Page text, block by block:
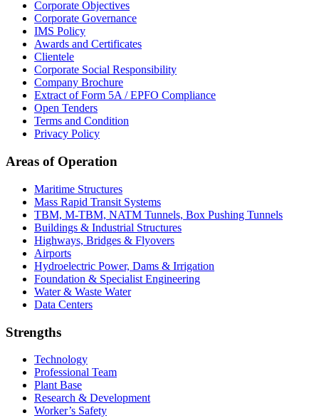
Corporate Objectives
Corporate Governance
IMS Policy
Awards and Certificates
Clientele
Corporate Social Responsibility
Company Brochure
Extract of Form 5A / EPFO Compliance
Open Tenders
Terms and Condition
Privacy Policy
Areas of Operation
Maritime Structures
Mass Rapid Transit Systems
TBM, M-TBM, NATM Tunnels, Box Pushing Tunnels
Buildings & Industrial Structures
Highways, Bridges & Flyovers
Airports
Hydroelectric Power, Dams & Irrigation
Foundation & Specialist Engineering
Water & Waste Water
Data Centers
Strengths
Technology
Professional Team
Plant Base
Research & Development
Worker’s Safety